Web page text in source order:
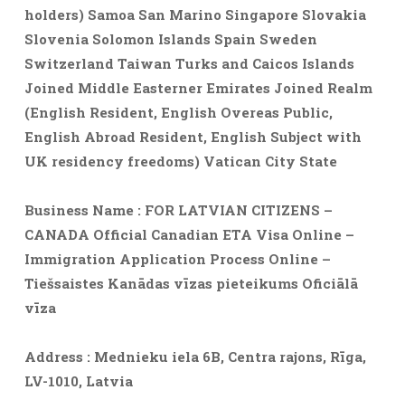
holders) Samoa San Marino Singapore Slovakia
Slovenia Solomon Islands Spain Sweden
Switzerland Taiwan Turks and Caicos Islands
Joined Middle Easterner Emirates Joined Realm
(English Resident, English Overeas Public,
English Abroad Resident, English Subject with
UK residency freedoms) Vatican City State
Business Name : FOR LATVIAN CITIZENS –
CANADA Official Canadian ETA Visa Online –
Immigration Application Process Online –
Tiešsaistes Kanādas vīzas pieteikums Oficiālā
vīza
Address : Mednieku iela 6B, Centra rajons, Rīga,
LV-1010, Latvia